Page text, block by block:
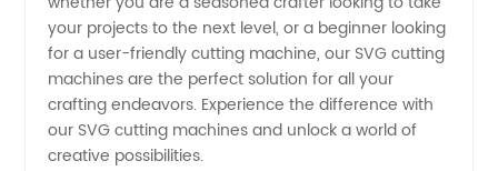
your projects to the next level, or a beginner looking
for a user-friendly cutting machine, our SVG cutting
machines are the perfect solution for all your
crafting endeavors. Experience the difference with
our SVG cutting machines and unlock a world of
creative possibilities.